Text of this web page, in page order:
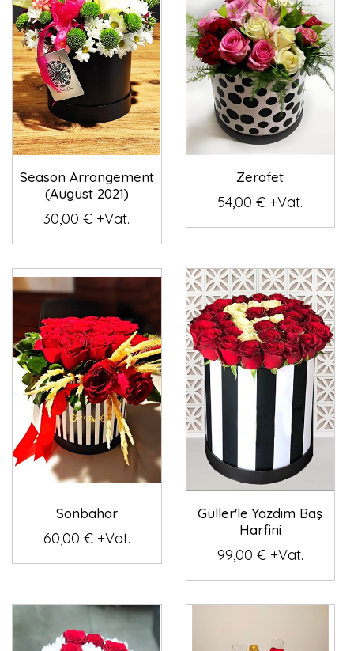
Season Arrangement
(August 2021)
30,00 € +Vat.
Zerafet
54,00 € +Vat.
Sonbahar
60,00 € +Vat.
Güller'le Yazdım Baş
Harfini
99,00 € +Vat.